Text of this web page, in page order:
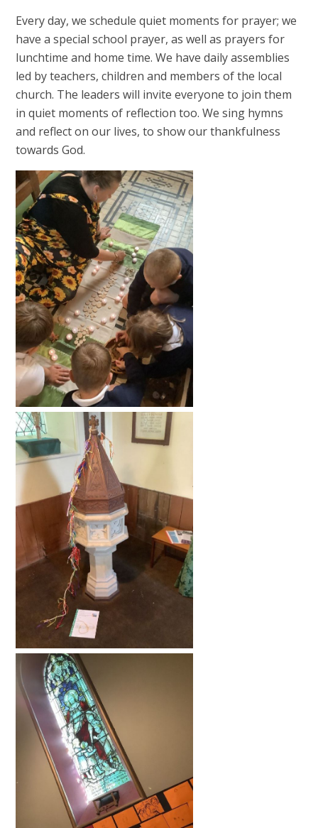
Every day, we schedule quiet moments for prayer; we
have a special school prayer, as well as prayers for
lunchtime and home time. We have daily assemblies
led by teachers, children and members of the local
church. The leaders will invite everyone to join them
in quiet moments of reflection too. We sing hymns
and reflect on our lives, to show our thankfulness
towards God.